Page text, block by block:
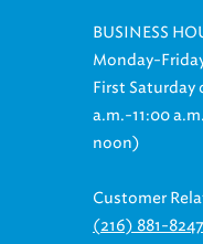
BUSINESS
Monday-
First
a.m.-11:00
noon)
Customer
(216) 881-8247